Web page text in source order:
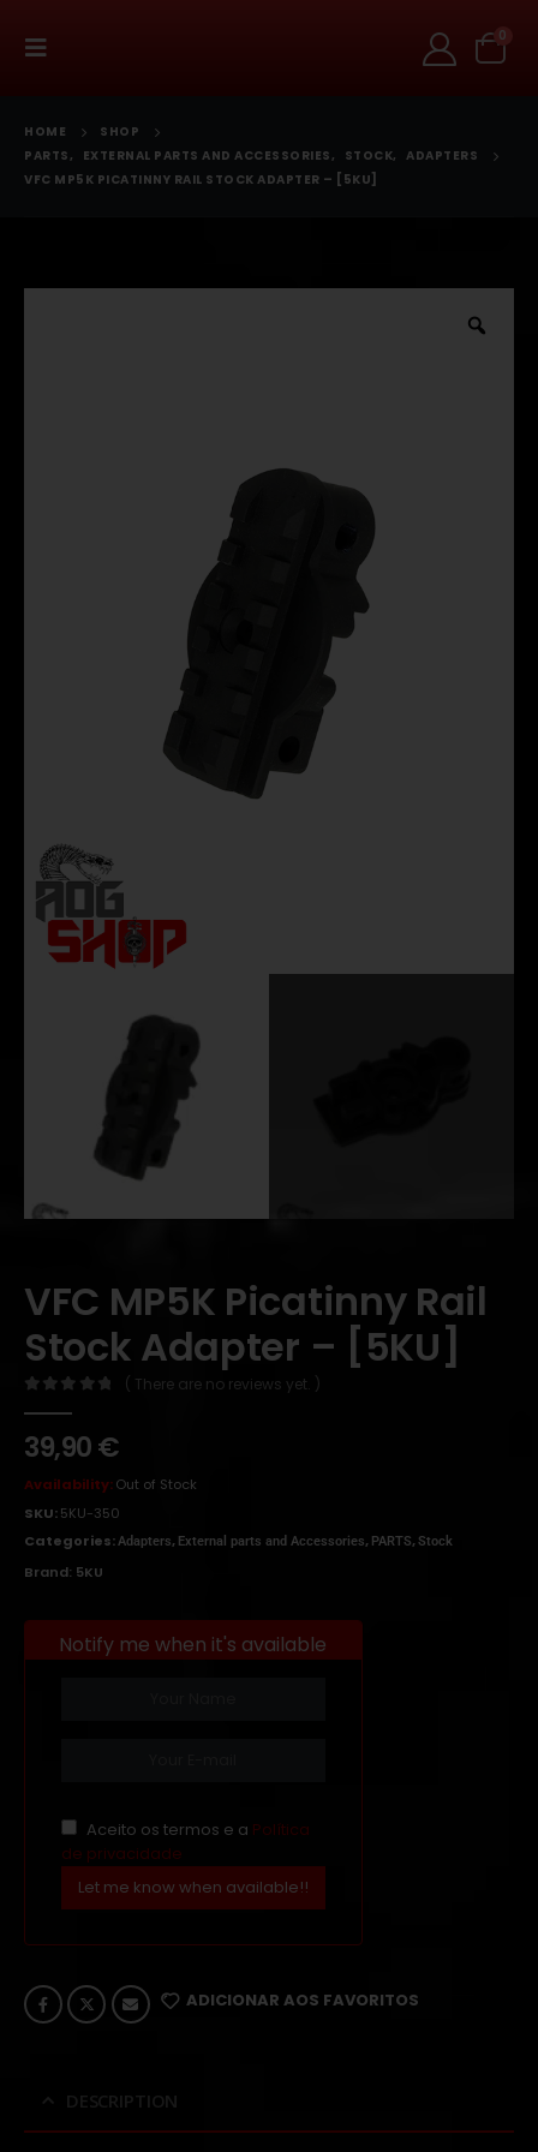
0
HOME
SHOP
PARTS, EXTERNAL PARTS AND ACCESSORIES, STOCK, ADAPTERS
VFC MP5K PICATINNY RAIL STOCK ADAPTER – [5KU]
VFC MP5K Picatinny Rail
Stock Adapter – [5KU]
( There are no reviews yet. )
39,90€
Availability:Out of Stock
SKU:5KU-350
Categories:Adapters, External parts and Accessories, PARTS,Stock
Brand: 5KU
Notify me when it's available
Aceito os termos e a Política
de privacidade
Let me know when available!!
ADICIONAR AOS FAVORITOS
DESCRIPTION